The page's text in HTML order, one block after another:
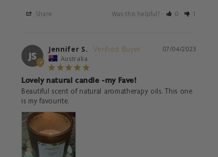
Share Was this helpful? 0 1
JS
07/04/2023
Jennifer S.
Australia
Lovely natural candle -my Fave!
Beautiful scent of natural aromatherapy oils. This one
is my favourite.